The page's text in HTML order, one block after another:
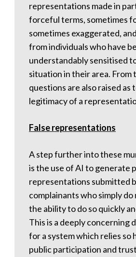
representations made in
forceful terms, sometimes
sometimes exaggerated,
from individuals who have
understandably sensitised
situation in their area. From
questions are also raised as
legitimacy of a
False representations
A step further into these
is the use of AI to generate
representations submitted
complainants who simply
the ability to do so quickly
This is a deeply concerning
for a system which relies so
public participation and